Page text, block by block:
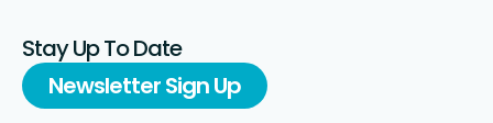
Stay Up To Date
Newsletter Sign Up